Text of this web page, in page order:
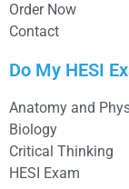
Order Now
Contact
Do My HESI
Anatomy and
Biology
Critical Thinking
HESI Exam